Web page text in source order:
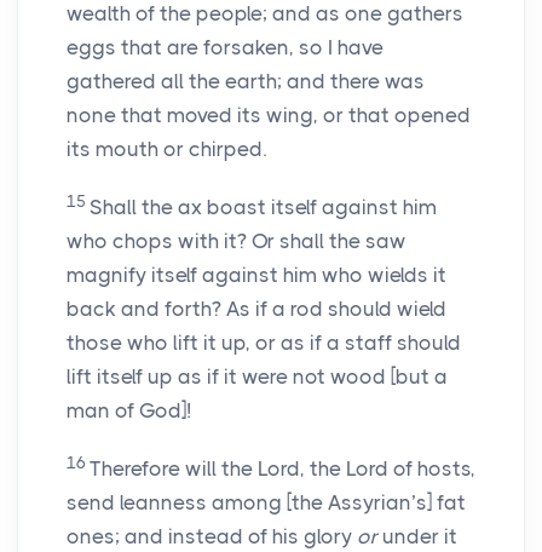
wealth of the people; and as one gathers
eggs that are forsaken, so I have
gathered all the earth; and there was
none that moved its wing, or that opened
its mouth or chirped.
15 Shall the ax boast itself against him
who chops with it? Or shall the saw
magnify itself against him who wields it
back and forth? As if a rod should wield
those who lift it up, or as if a staff should
lift itself up as if it were not wood [but a
man of God]!
16 Therefore will the Lord, the Lord of hosts,
send leanness among [the Assyrian’s] fat
ones; and instead of his glory orunder it